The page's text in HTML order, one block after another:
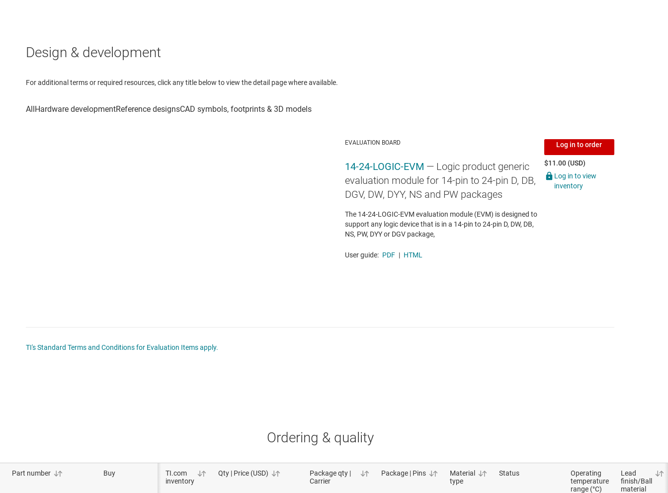
Design & development
For additional terms or required resources, click any title below to view the detail page where available.
EVALUATION BOARD
14-24-LOGIC-EVM — Logic product generic
evaluation module for 14-pin to 24-pin D, DB,
DGV, DW, DYY, NS and PW packages
The 14-24-LOGIC-EVM evaluation module (EVM) is designed to
support any logic device that is in a 14-pin to 24-pin D, DW, DB,
NS, PW, DYY or DGV package,
User guide: PDF | HTML
Log in to order
$11.00 (USD)
Log in to view
inventory
TI's Standard Terms and Conditions for Evaluation Items apply.
Ordering & quality